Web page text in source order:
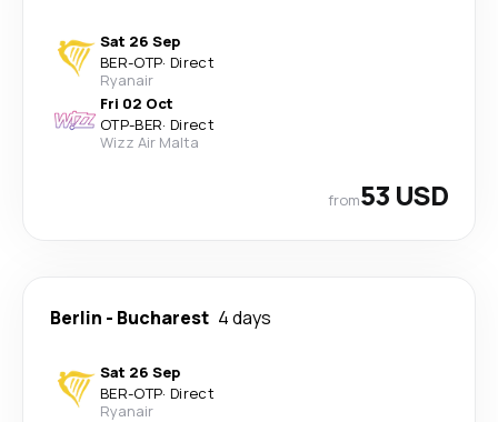
Sat 26 Sep
BER-OTP· Direct
Ryanair
Fri 02 Oct
OTP-BER· Direct
Wizz Air Malta
from53 USD
Berlin - Bucharest 4 days
Sat 26 Sep
BER-OTP· Direct
Ryanair